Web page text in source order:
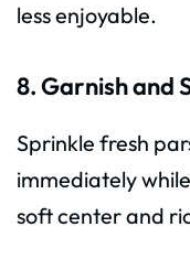
less enjoyable.
8. Garnish and
Sprinkle fresh
immediately
soft center and